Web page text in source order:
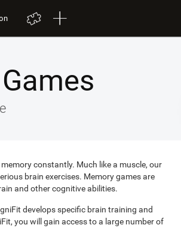
constantly. Much like a muscle, our
brain exercises. Memory games are
and other cognitive abilities.
develops specific brain training and
you will gain access to a large number of